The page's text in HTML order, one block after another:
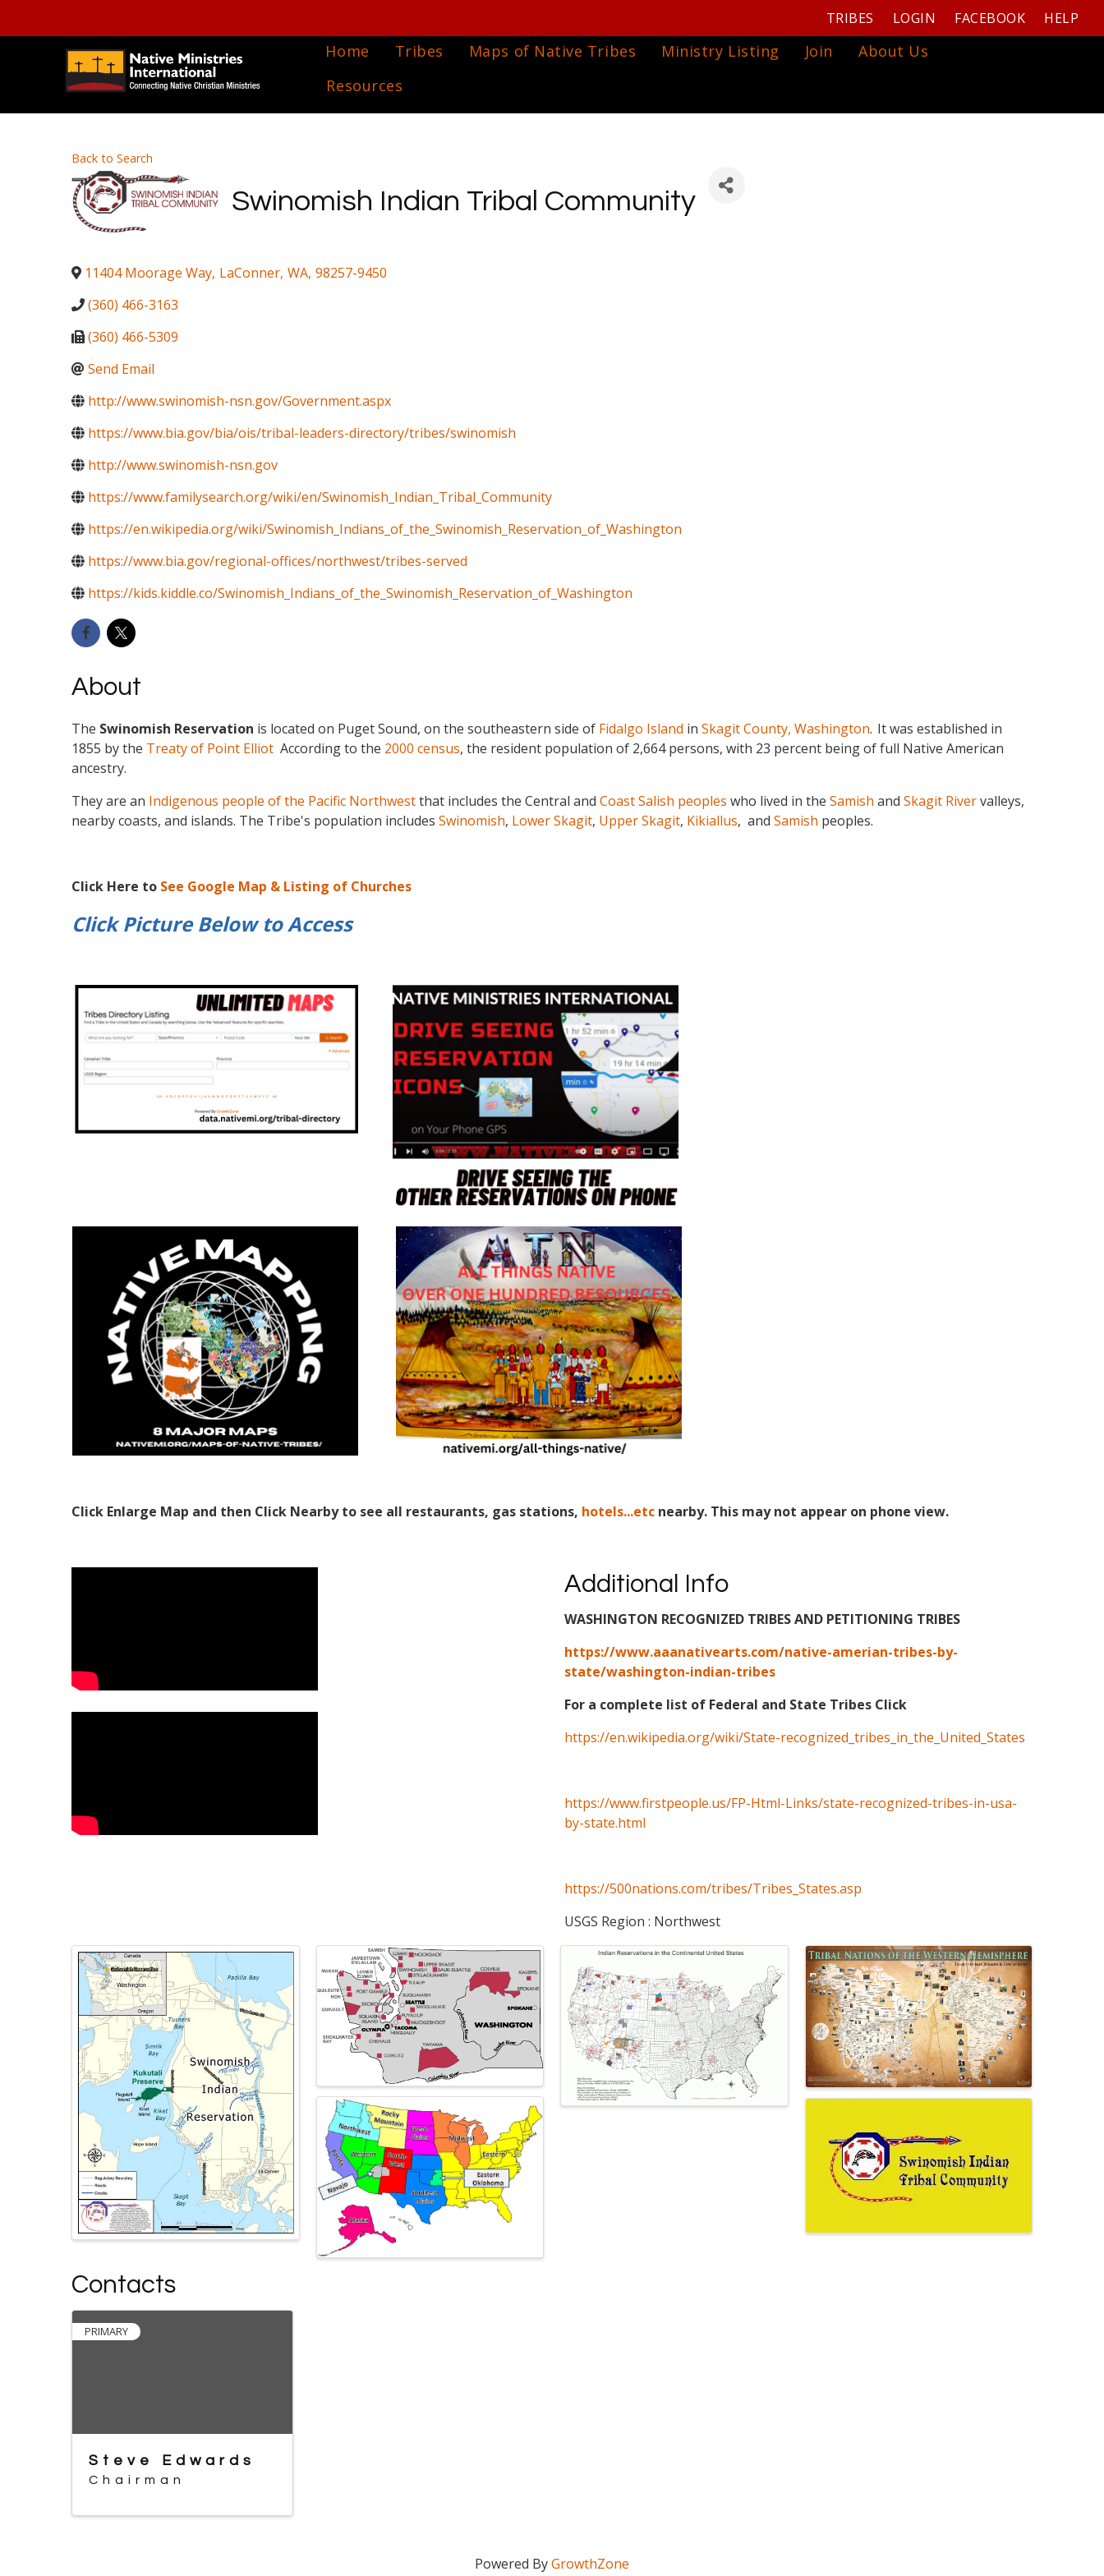
TRIBES LOGIN FACEBOOK HELP
Home Tribes Maps of Native Tribes Ministry Listing Join
About Us
Resources
Back to Search
Swinomish Indian Tribal Community
11404 Moorage Way, LaConner, WA, 98257-9450
(360) 466-3163
(360) 466-5309
Send Email
http://www.swinomish-nsn.gov/Government.aspx
https://www.bia.gov/bia/ois/tribal-leaders-directory/tribes/swinomish
http://www.swinomish-nsn.gov
https://www.familysearch.org/wiki/en/Swinomish_Indian_Tribal_Community
https://en.wikipedia.org/wiki/Swinomish_Indians_of_the_Swinomish_Reservation_of_Washington
https://www.bia.gov/regional-offices/northwest/tribes-served
https://kids.kiddle.co/Swinomish_Indians_of_the_Swinomish_Reservation_of_Washington
About
The Swinomish Reservation is located on Puget Sound, on the southeastern side of Fidalgo Island in Skagit County, Washington. It was established in
1855 by the Treaty of Point Elliot According to the 2000 census, the resident population of 2,664 persons, with 23 percent being of full Native American
ancestry.
They are an Indigenous people of the Pacific Northwestthat includes the Central and Coast Salish peoples who lived in the Samish and Skagit Rivervalleys,
nearby coasts, and islands. The Tribe's population includes Swinomish, Lower Skagit, Upper Skagit, Kikiallus, and Samish peoples.
Click Here to See Google Map & Listing of Churches
Click Picture Below toAccess
Click Enlarge Map and then Click Nearby to see all restaurants, gas stations, hotels...etc nearby. This may not appear on phone view.
Additional Info
WASHINGTON RECOGNIZED TRIBES AND PETITIONING TRIBES
https://www.aaanativearts.com/native-amerian-tribes-by-
state/washington-indian-tribes
For a complete list of Federal and State Tribes Click
https://en.wikipedia.org/wiki/State-recognized_tribes_in_the_United_States
https://www.firstpeople.us/FP-Html-Links/state-recognized-tribes-in-usa-
by-state.html
https://500nations.com/tribes/Tribes_States.asp
USGS Region : Northwest
Images
Contacts
PRIMARY
Steve Edwards
Chairman
Powered ByGrowthZone